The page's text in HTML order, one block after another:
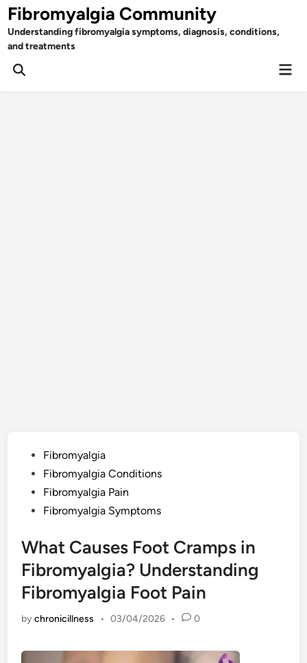
Skip
to
content
Fibromyalgia Community
Understanding fibromyalgia symptoms, diagnosis, conditions,
and treatments
Open
PostedFibromyalgia
Fibromyalgia Conditions
Fibromyalgia Pain
Fibromyalgia Symptoms
What Causes Foot Cramps in
Fibromyalgia? Understanding
Fibromyalgia Foot Pain
bychronicillness • 03/04/2026 • 0